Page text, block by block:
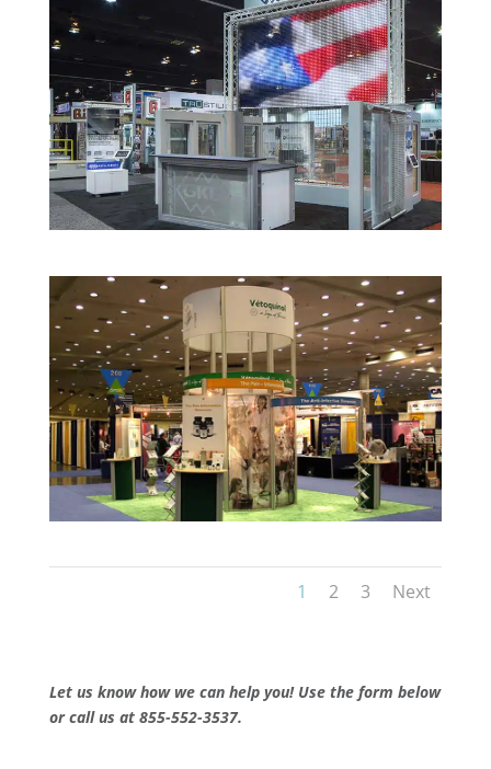
1 2 3 Next
Let us know how we can help you! Use the form below
or call us at 855-552-3537.